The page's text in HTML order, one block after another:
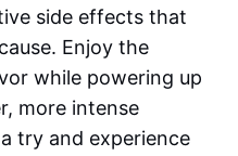
side effects that
Enjoy the
while powering up
more intense
try and experience